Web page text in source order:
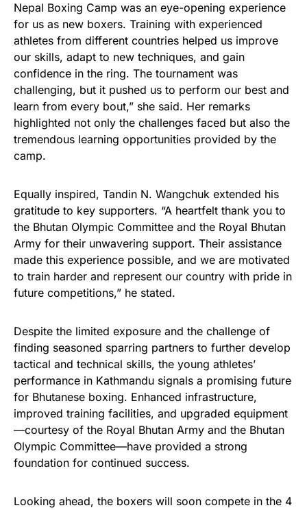
Nepal Boxing Camp was an eye-opening experience
for us as new boxers. Training with experienced
athletes from different countries helped us improve
our skills, adapt to new techniques, and gain
confidence in the ring. The tournament was
challenging, but it pushed us to perform our best and
learn from every bout,” she said. Her remarks
highlighted not only the challenges faced but also the
tremendous learning opportunities provided by the
camp.
Equally inspired, Tandin N. Wangchuk extended his
gratitude to key supporters. “A heartfelt thank you to
the Bhutan Olympic Committee and the Royal Bhutan
Army for their unwavering support. Their assistance
made this experience possible, and we are motivated
to train harder and represent our country with pride in
future competitions,” he stated.
Despite the limited exposure and the challenge of
finding seasoned sparring partners to further develop
tactical and technical skills, the young athletes’
performance in Kathmandu signals a promising future
for Bhutanese boxing. Enhanced infrastructure,
improved training facilities, and upgraded equipment
—courtesy of the Royal Bhutan Army and the Bhutan
Olympic Committee—have provided a strong
foundation for continued success.
Looking ahead, the boxers will soon compete in the 4